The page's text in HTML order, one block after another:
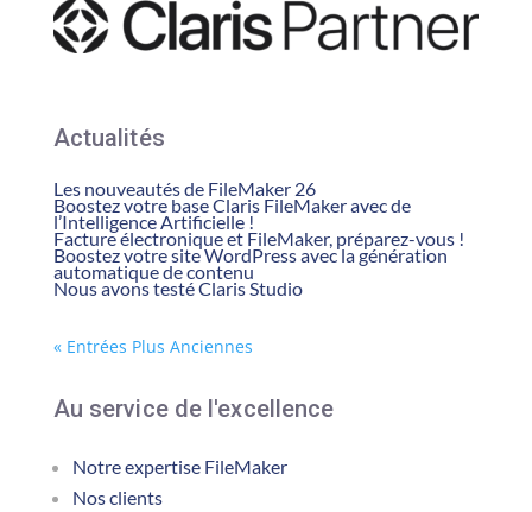
Actualités
Les nouveautés de FileMaker 26
Boostez votre base Claris FileMaker avec de
l’Intelligence Artificielle !
Facture électronique et FileMaker, préparez-vous !
Boostez votre site WordPress avec la génération
automatique de contenu
Nous avons testé Claris Studio
« Entrées Plus Anciennes
Au service de l'excellence
Notre expertise FileMaker
Nos clients